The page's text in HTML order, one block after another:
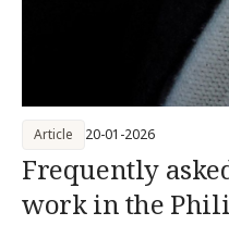
Frequently
work in the
Article 20-01-2026